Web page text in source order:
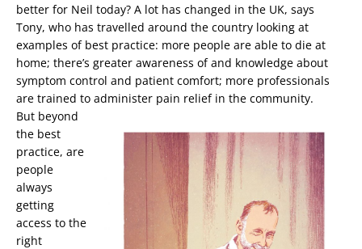
better for Neil today? A lot has changed in the UK, says
Tony, who has travelled around the country looking at
examples of best practice: more people are able to die at
home; there’s greater awareness of and knowledge about
symptom control and patient comfort; more professionals
are trained to administer pain relief in the community.
But beyond
the best
practice, are
people
always
getting
access to the
right